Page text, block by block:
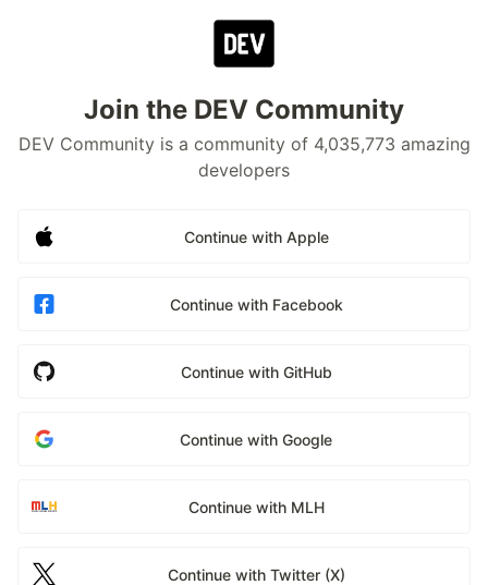
Join the DEV Community
DEV Community is a community of 4,035,773 amazing
developers
Continue with Apple
Continue with Facebook
Continue with GitHub
Continue with Google
Continue with MLH
Continue with Twitter (X)